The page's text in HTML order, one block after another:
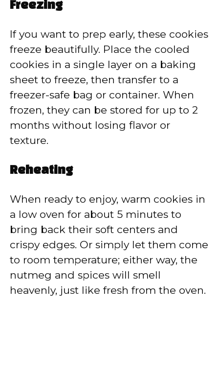
Freezing
If you want to prep early, these cookies
freeze beautifully. Place the cooled
cookies in a single layer on a baking
sheet to freeze, then transfer to a
freezer-safe bag or container. When
frozen, they can be stored for up to 2
months without losing flavor or
texture.
Reheating
When ready to enjoy, warm cookies in
a low oven for about 5 minutes to
bring back their soft centers and
crispy edges. Or simply let them come
to room temperature; either way, the
nutmeg and spices will smell
heavenly, just like fresh from the oven.